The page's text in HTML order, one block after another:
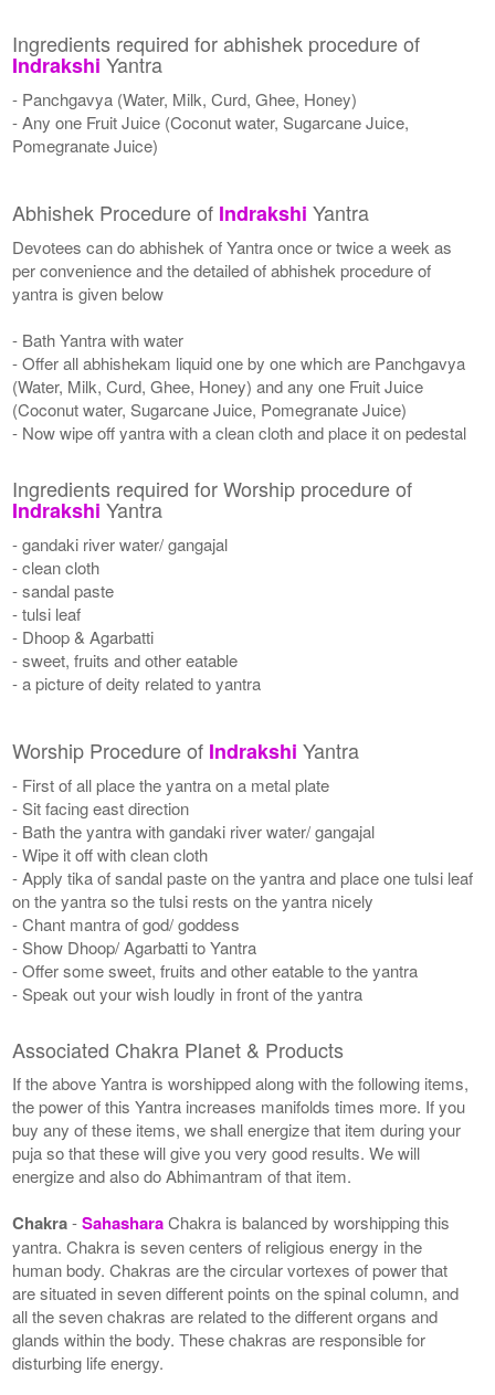
Ingredients required for abhishek procedure of
Indrakshi Yantra
- Panchgavya (Water, Milk, Curd, Ghee, Honey)
- Any one Fruit Juice (Coconut water, Sugarcane Juice,
Pomegranate Juice)
Abhishek Procedure of Indrakshi Yantra
Devotees can do abhishek of Yantra once or twice a week as
per convenience and the detailed of abhishek procedure of
yantra is given below
- Bath Yantra with water
- Offer all abhishekam liquid one by one which are Panchgavya
(Water, Milk, Curd, Ghee, Honey) and any one Fruit Juice
(Coconut water, Sugarcane Juice, Pomegranate Juice)
- Now wipe off yantra with a clean cloth and place it on pedestal
Ingredients required for Worship procedure of
Indrakshi Yantra
- gandaki river water/ gangajal
- clean cloth
- sandal paste
- tulsi leaf
- Dhoop & Agarbatti
- sweet, fruits and other eatable
- a picture of deity related to yantra
Worship Procedure of Indrakshi Yantra
- First of all place the yantra on a metal plate
- Sit facing east direction
- Bath the yantra with gandaki river water/ gangajal
- Wipe it off with clean cloth
- Apply tika of sandal paste on the yantra and place one tulsi leaf
on the yantra so the tulsi rests on the yantra nicely
- Chant mantra of god/ goddess
- Show Dhoop/ Agarbatti to Yantra
- Offer some sweet, fruits and other eatable to the yantra
- Speak out your wish loudly in front of the yantra
Associated Chakra Planet & Products
If the above Yantra is worshipped along with the following items,
the power of this Yantra increases manifolds times more. If you
buy any of these items, we shall energize that item during your
puja so that these will give you very good results. We will
energize and also do Abhimantram of that item.
Chakra-SahasharaChakra is balanced by worshipping this
yantra. Chakra is seven centers of religious energy in the
human body. Chakras are the circular vortexes of power that
are situated in seven different points on the spinal column, and
all the seven chakras are related to the different organs and
glands within the body. These chakras are responsible for
disturbing life energy.